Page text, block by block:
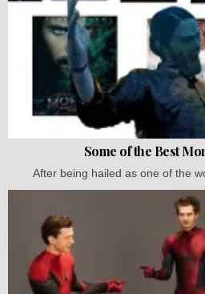
Some of the Best
After being hailed as one of the